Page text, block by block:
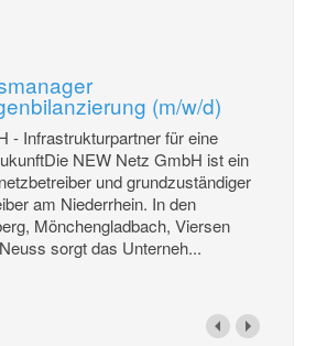
(m/w/d)
- Infrastrukturpartner für eine
NEW Netz GmbH ist ein
und grundzuständiger
am Niederrhein. In den
Mönchengladbach, Viersen
sorgt das Unterneh...